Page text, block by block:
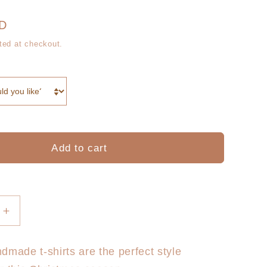
n
at checkout.
Add to cart
Increase
quantity
Dashert-shirts are the perfect style